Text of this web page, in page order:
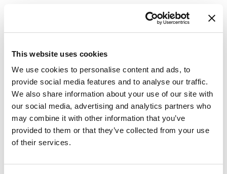
This website uses cookies
We use cookies to personalise content and ads, to
provide social media features and to analyse our traffic.
We also share information about your use of our site with
our social media, advertising and analytics partners who
may combine it with other information that you’ve
provided to them or that they’ve collected from your use
of their services.
Cooking
Event Tips
Father's Day
Healthy Eating
Holidays
Holidays & Entertaining
Kid-Friendly
Money-Saving Recipes